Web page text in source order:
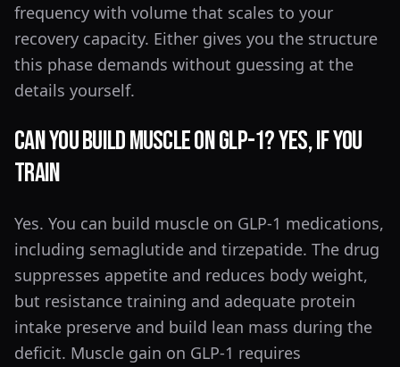
frequency with volume that scales to your
recovery capacity. Either gives you the structure
this phase demands without guessing at the
details yourself.
Can You Build Muscle on GLP-1? Yes, If You
Train
Yes. You can build muscle on GLP-1 medications,
including semaglutide and tirzepatide. The drug
suppresses appetite and reduces body weight,
but resistance training and adequate protein
intake preserve and build lean mass during the
deficit. Muscle gain on GLP-1 requires